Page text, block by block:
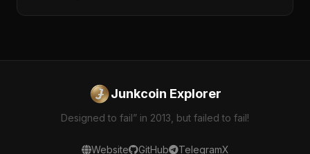
Junkcoin Explorer
Designed to fail” in 2013, but failed to fail!
Website GitHub TelegramX